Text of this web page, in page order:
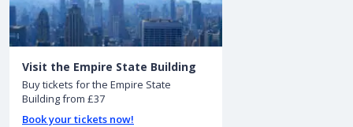
Visit the Empire State Building
Buy tickets for the Empire State
Building from £37
Book your tickets now!